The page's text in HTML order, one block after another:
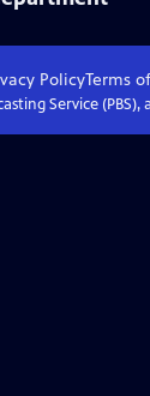
PolicyTerms
Service (PBS),